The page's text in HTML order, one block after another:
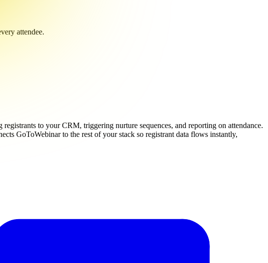
attendee.
to your CRM, triggering nurture sequences, and reporting on attendance.
GoToWebinar to the rest of your stack so registrant data flows instantly,